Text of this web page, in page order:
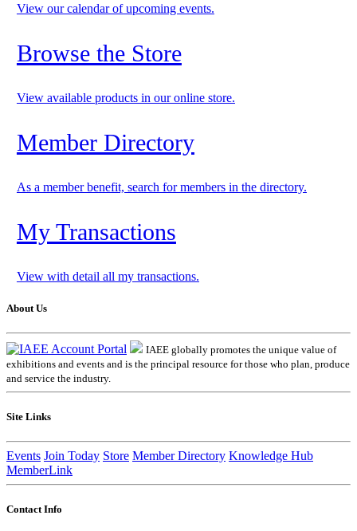
View our calendar of upcoming events.
Browse the Store
View available products in our online store.
Member Directory
As a member benefit, search for members in the directory.
My Transactions
View with detail all my transactions.
About Us
IAEE globally promotes the unique value of
exhibitions and events and is the principal resource for those who plan, produce
and service the industry.
Site Links
Events Join Today Store Member Directory Knowledge Hub
MemberLink
Contact Info